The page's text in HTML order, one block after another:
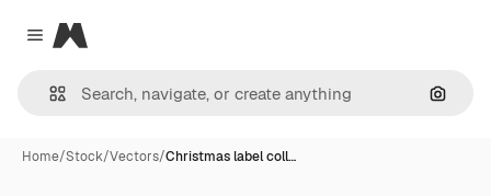
Close menu
Magnific
Home/Stock/Vectors/Christmas label coll…